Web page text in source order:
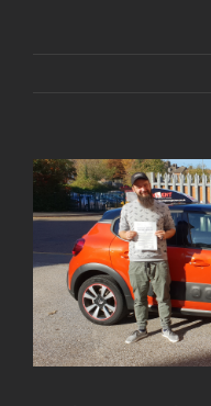
View
Larger